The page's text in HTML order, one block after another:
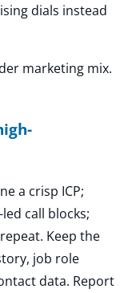
dials instead
marketing mix.
a crisp ICP;
call blocks;
Keep the
job role
data. Report